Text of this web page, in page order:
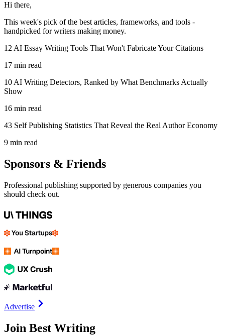
Hi there,
This week's pick of the best articles, frameworks, and tools -
handpicked for writers making money.
12 AI Essay Writing Tools That Won't Fabricate Your Citations
17 min read
10 AI Writing Detectors, Ranked by What Benchmarks Actually
Show
16 min read
43 Self Publishing Statistics That Reveal the Real Author Economy
9 min read
Sponsors & Friends
Professional publishing supported by generous companies you
should check out.
Advertise
Join Best Writing